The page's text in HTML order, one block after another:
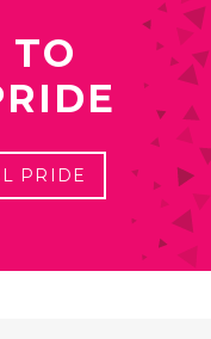
TO
PRIDE